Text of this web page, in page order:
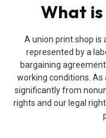
What
A union print shop is
represented by a
bargaining
working conditions. As
significantly from
rights and our legal